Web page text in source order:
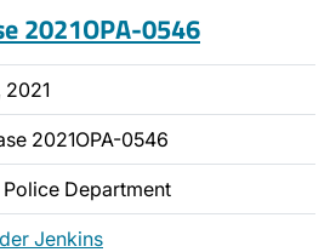
2021OPA-0546
2021
2021OPA-0546
Police Department
Jenkins